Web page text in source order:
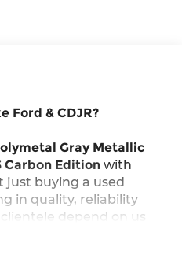
Ford & CDJR?
Gray Metallic
Carbon Edition with
just buying a used
in quality, reliability
depend on us